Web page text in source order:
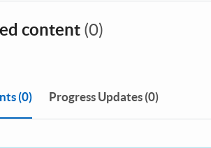
content (0)
(0) Progress Updates (0)